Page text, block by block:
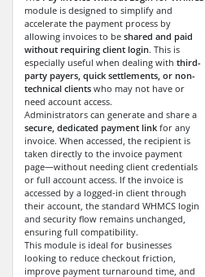
module is designed to simplify and
accelerate the payment process by
allowing invoices to be shared and paid
without requiring client login. This is
especially useful when dealing with third-
party payers, quick settlements, or non-
technical clients who may not have or
need account access.
Administrators can generate and share a
secure, dedicated payment link for any
invoice. When accessed, the recipient is
taken directly to the invoice payment
page—without needing client credentials
or full account access. If the invoice is
accessed by a logged-in client through
their account, the standard WHMCS login
and security flow remains unchanged,
ensuring full compatibility.
This module is ideal for businesses
looking to reduce checkout friction,
improve payment turnaround time, and